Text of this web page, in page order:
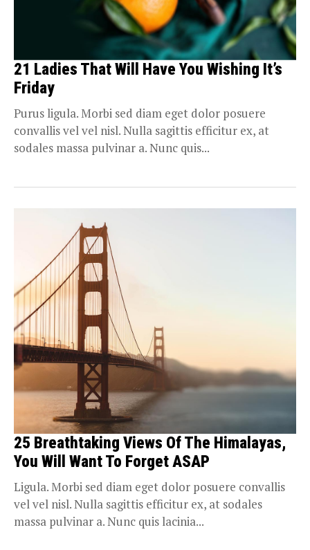
21 Ladies That Will Have You Wishing It’s
Friday
Purus ligula. Morbi sed diam eget dolor posuere
convallis vel vel nisl. Nulla sagittis efficitur ex, at
sodales massa pulvinar a. Nunc quis...
25 Breathtaking Views Of The Himalayas,
You Will Want To Forget ASAP
Ligula. Morbi sed diam eget dolor posuere convallis
vel vel nisl. Nulla sagittis efficitur ex, at sodales
massa pulvinar a. Nunc quis lacinia...